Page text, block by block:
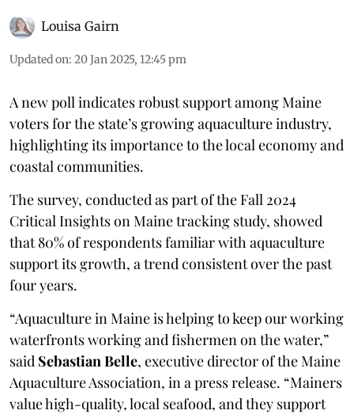
Louisa Gairn
Updated on: 20 Jan 2025, 12:45 pm
A new poll indicates robust support among Maine
voters for the state’s growing aquaculture industry,
highlighting its importance to the local economy and
coastal communities.
The survey, conducted as part of the Fall 2024
Critical Insights on Maine tracking study, showed
that 80% of respondents familiar with aquaculture
support its growth, a trend consistent over the past
four years.
“Aquaculture in Maine is helping to keep our working
waterfronts working and fishermen on the water,”
said Sebastian Belle, executive director of the Maine
Aquaculture Association, in a press release. “Mainers
value high-quality, local seafood, and they support